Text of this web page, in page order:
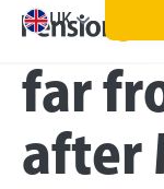
UK
far
after